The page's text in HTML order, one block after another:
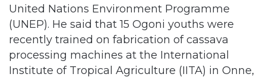
United Nations Environment Programme
(UNEP). He said that 15 Ogoni youths were
recently trained on fabrication of cassava
processing machines at the International
Institute of Tropical Agriculture (IITA) in Onne,